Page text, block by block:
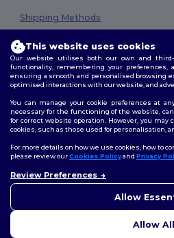
Shipping Methods
Terms & Conditions|Privacy Policy|
Follow Us
This website uses cookies
Our website utilises both our own and third-
functionality, remembering your preferences,
ensuring a smooth and personalised browsing
optimised interactions with our website, and
You can manage your cookie preferences at
necessary for the functioning of the website,
for correct website operation. However, you may
cookies, such as those used for personalisation,
For more details on how we use cookies, how to
please review ourCookies Policyand Privacy
Review Preferences
Allow
Allow All
to help.